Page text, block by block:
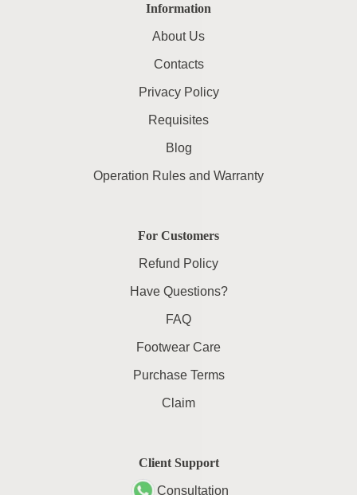
Information
About Us
Contacts
Privacy Policy
Requisites
Blog
Operation Rules and Warranty
For Customers
Refund Policy
Have Questions?
FAQ
Footwear Care
Purchase Terms
Claim
Client Support
Consultation